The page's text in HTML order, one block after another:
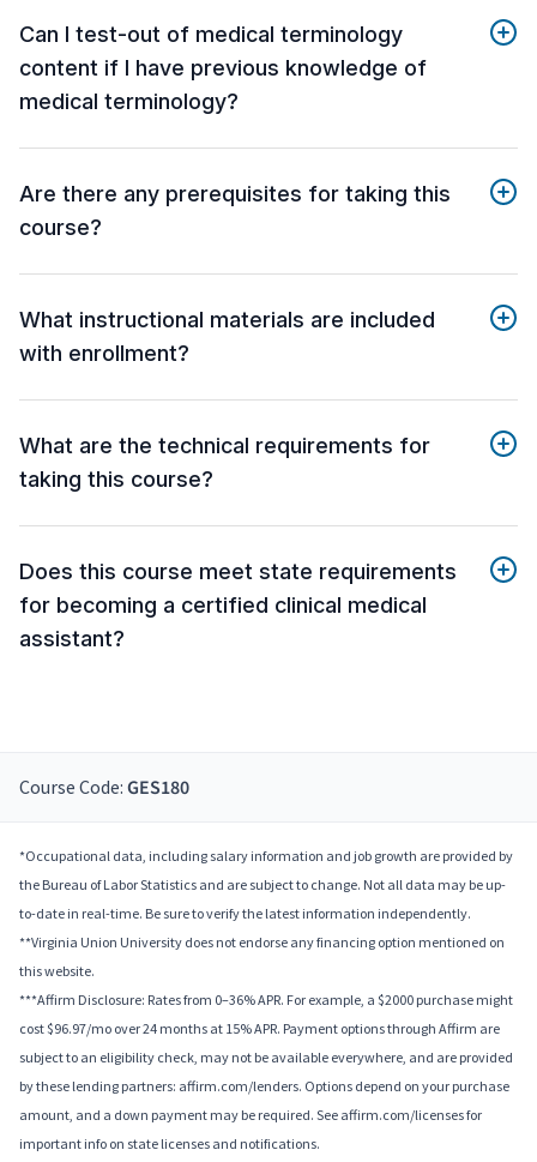
Can I test-out of medical terminology
content if I have previous knowledge of
medical terminology?
Are there any prerequisites for taking this
course?
What instructional materials are included
with enrollment?
What are the technical requirements for
taking this course?
Does this course meet state requirements
for becoming a certified clinical medical
assistant?
Course Code: GES180
*Occupational data, including salary information and job growth are provided by
the Bureau of Labor Statistics and are subject to change. Not all data may be up-
to-date in real-time. Be sure to verify the latest information independently.
**Virginia Union University does not endorse any financing option mentioned on
this website.
***Affirm Disclosure: Rates from 0–36% APR. For example, a $2000 purchase might
cost $96.97/mo over 24 months at 15% APR. Payment options through Affirm are
subject to an eligibility check, may not be available everywhere, and are provided
by these lending partners: affirm.com/lenders. Options depend on your purchase
amount, and a down payment may be required. See affirm.com/licenses for
important info on state licenses and notifications.